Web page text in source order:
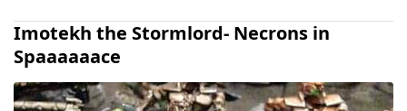
Imotekh the Stormlord- Necrons in
Spaaaaaace